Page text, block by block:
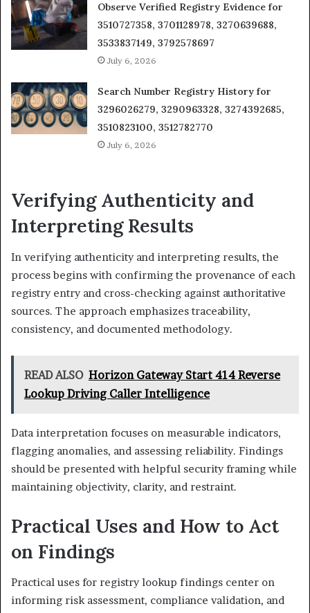
Observe Verified Registry Evidence for
3510727358, 3701128978, 3270639688,
3533837149, 3792578697
July 6, 2026
Search Number Registry History for
3296026279, 3290963328, 3274392685,
3510823100, 3512782770
July 6, 2026
Verifying Authenticity and
Interpreting Results
In verifying authenticity and interpreting results, the
process begins with confirming the provenance of each
registry entry and cross-checking against authoritative
sources. The approach emphasizes traceability,
consistency, and documented methodology.
READ ALSO Horizon Gateway Start 414 Reverse
Lookup Driving Caller Intelligence
Data interpretation focuses on measurable indicators,
flagging anomalies, and assessing reliability. Findings
should be presented with helpful security framing while
maintaining objectivity, clarity, and restraint.
Practical Uses and How to Act
on Findings
Practical uses for registry lookup findings center on
informing risk assessment, compliance validation, and